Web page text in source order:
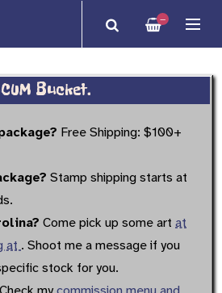
—
Bucket.
Free Shipping: $100+
Stamp shipping starts at
Come pick up some artat
at . Shoot me a message if you
stock for you.